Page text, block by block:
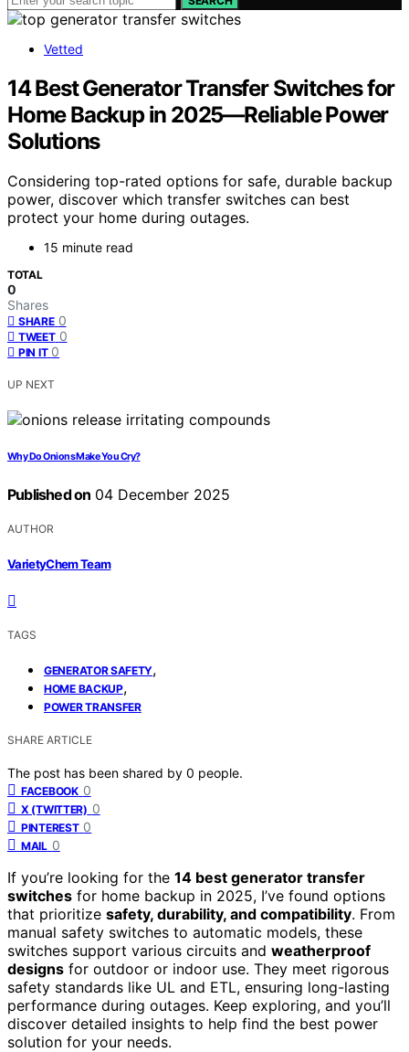
Vetted
14 Best Generator Transfer Switches for
Home Backup in 2025—Reliable Power
Solutions
Considering top-rated options for safe, durable backup
power, discover which transfer switches can best
protect your home during outages.
15 minute read
TOTAL
0
Shares
SHARE 0
TWEET 0
PIN IT 0
UP NEXT
Why Do Onions Make You Cry?
Published on 04 December 2025
AUTHOR
VarietyChem Team
TAGS
GENERATOR SAFETY,
HOME BACKUP,
POWER TRANSFER
SHARE ARTICLE
The post has been shared by 0 people.
FACEBOOK 0
X (TWITTER) 0
PINTEREST 0
MAIL 0
If you’re looking for the 14 best generator transfer
switches for home backup in 2025, I’ve found options
that prioritize safety, durability, and compatibility. From
manual safety switches to automatic models, these
switches support various circuits and weatherproof
designs for outdoor or indoor use. They meet rigorous
safety standards like UL and ETL, ensuring long-lasting
performance during outages. Keep exploring, and you’ll
discover detailed insights to help find the best power
solution for your needs.